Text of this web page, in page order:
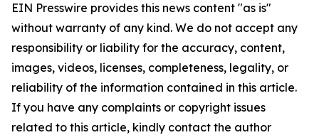
EIN Presswire provides this news content "as is"
without warranty of any kind. We do not accept any
responsibility or liability for the accuracy, content,
images, videos, licenses, completeness, legality, or
reliability of the information contained in this article.
If you have any complaints or copyright issues
related to this article, kindly contact the author